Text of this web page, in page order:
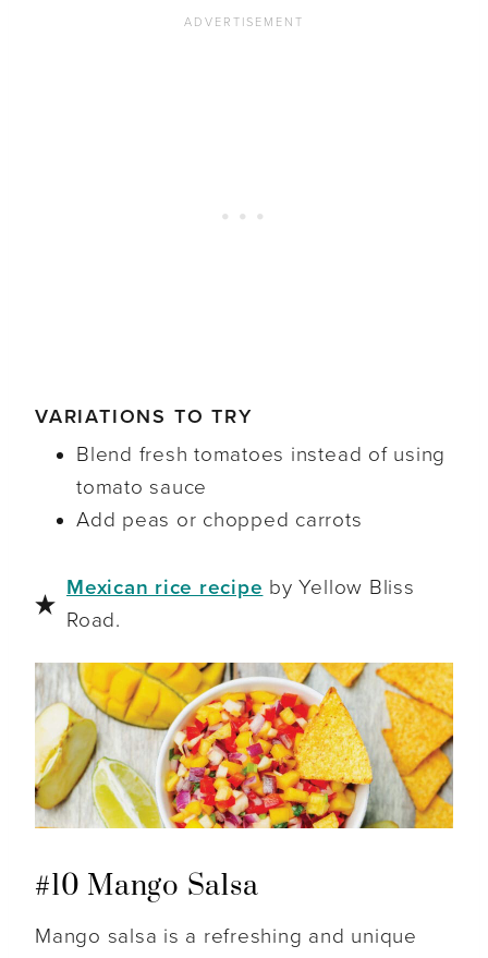
VARIATIONS TO TRY
Blend fresh tomatoes instead of using
tomato sauce
Add peas or chopped carrots
Mexican rice recipe by Yellow Bliss
Road.
#10 Mango Salsa
Mango salsa is a refreshing and unique